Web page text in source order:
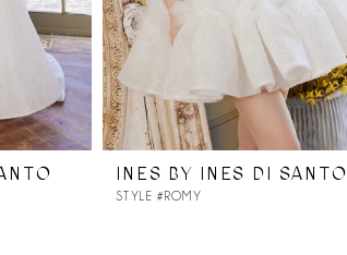
INES BY INES DI SANTO
STYLE #ROMY